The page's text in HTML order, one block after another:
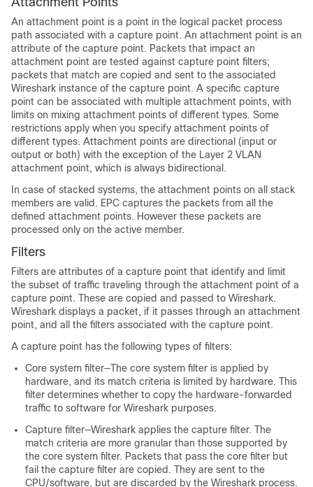
An attachment point is a point in the logical packet process
path associated with a capture point. An attachment point is an
attribute of the capture point. Packets that impact an
attachment point are tested against capture point filters;
packets that match are copied and sent to the associated
Wireshark instance of the capture point. A specific capture
point can be associated with multiple attachment points, with
limits on mixing attachment points of different types. Some
restrictions apply when you specify attachment points of
different types. Attachment points are directional (input or
output or both) with the exception of the Layer 2 VLAN
attachment point, which is always bidirectional.
In case of stacked systems, the attachment points on all stack
members are valid. EPC captures the packets from all the
defined attachment points. However these packets are
processed only on the active member.
Filters
Filters are attributes of a capture point that identify and limit
the subset of traffic traveling through the attachment point of a
capture point. These are copied and passed to Wireshark.
Wireshark displays a packet, if it passes through an attachment
point, and all the filters associated with the capture point.
A capture point has the following types of filters:
Core system filter—The core system filter is applied by
hardware, and its match criteria is limited by hardware. This
filter determines whether to copy the hardware-forwarded
traffic to software for Wireshark purposes.
Capture filter—Wireshark applies the capture filter. The
match criteria are more granular than those supported by
the core system filter. Packets that pass the core filter but
fail the capture filter are copied. They are sent to the
CPU/software, but are discarded by the Wireshark process.